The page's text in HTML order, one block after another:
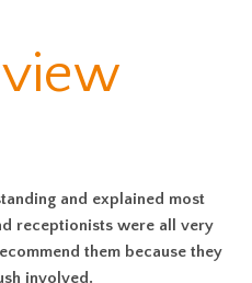
and explained most
receptionists were all very
them because they
involved.